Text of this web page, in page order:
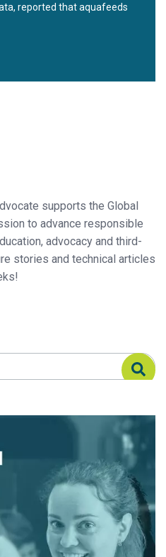
reported that aquafeeds
supports the Global
to advance responsible
advocacy and third-
stories and technical articles